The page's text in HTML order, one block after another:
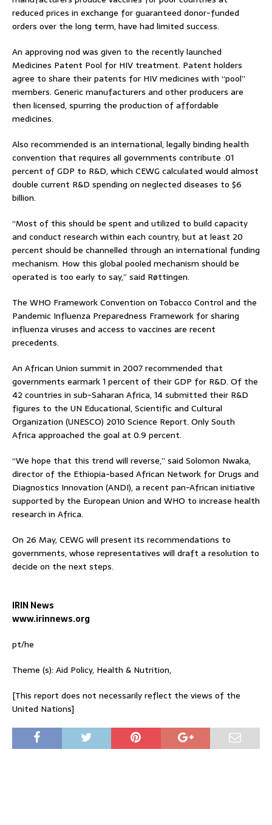
reduced prices in exchange for guaranteed donor-funded
orders over the long term, have had limited success.
An approving nod was given to the recently launched
Medicines Patent Pool for HIV treatment. Patent holders
agree to share their patents for HIV medicines with “pool”
members. Generic manufacturers and other producers are
then licensed, spurring the production of affordable
medicines.
Also recommended is an international, legally binding health
convention that requires all governments contribute .01
percent of GDP to R&D, which CEWG calculated would almost
double current R&D spending on neglected diseases to $6
billion.
“Most of this should be spent and utilized to build capacity
and conduct research within each country, but at least 20
percent should be channelled through an international funding
mechanism. How this global pooled mechanism should be
operated is too early to say,” said Røttingen.
The WHO Framework Convention on Tobacco Control and the
Pandemic Influenza Preparedness Framework for sharing
influenza viruses and access to vaccines are recent
precedents.
An African Union summit in 2007 recommended that
governments earmark 1 percent of their GDP for R&D. Of the
42 countries in sub-Saharan Africa, 14 submitted their R&D
figures to the UN Educational, Scientific and Cultural
Organization (UNESCO) 2010 Science Report. Only South
Africa approached the goal at 0.9 percent.
“We hope that this trend will reverse,” said Solomon Nwaka,
director of the Ethiopia-based African Network for Drugs and
Diagnostics Innovation (ANDI), a recent pan-African initiative
supported by the European Union and WHO to increase health
research in Africa.
On 26 May, CEWG will present its recommendations to
governments, whose representatives will draft a resolution to
decide on the next steps.
IRIN News
www.irinnews.org
pt/he
Theme (s): Aid Policy, Health & Nutrition,
[This report does not necessarily reflect the views of the
United Nations]